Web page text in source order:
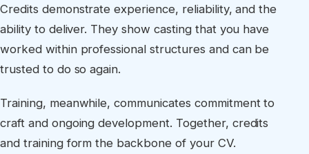
Credits demonstrate experience, reliability, and the
ability to deliver. They show casting that you have
worked within professional structures and can be
trusted to do so again.
Training, meanwhile, communicates commitment to
craft and ongoing development. Together, credits
and training form the backbone of your CV.